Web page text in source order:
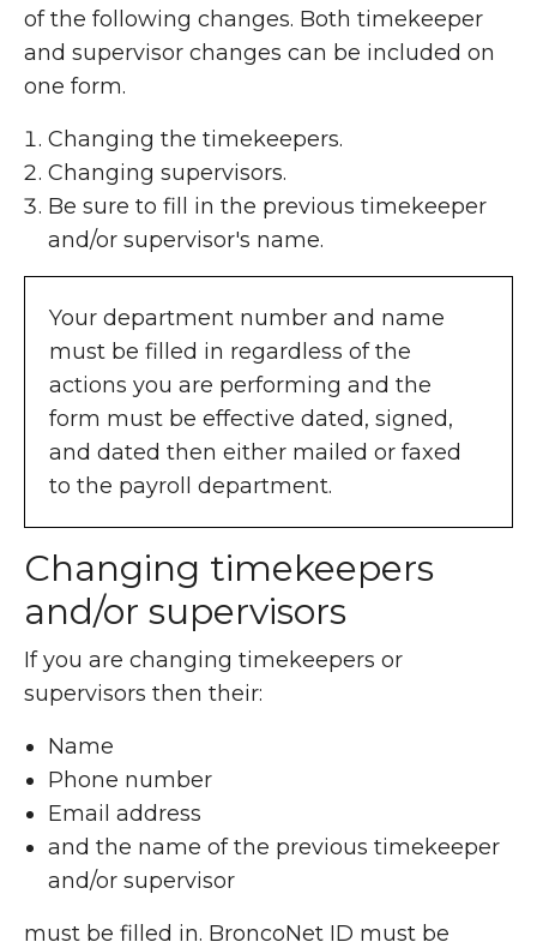
of the following changes. Both timekeeper
and supervisor changes can be included on
one form.
Changing the timekeepers.
Changing supervisors.
Be sure to fill in the previous timekeeper
and/or supervisor's name.
Your department number and name
must be filled in regardless of the
actions you are performing and the
form must be effective dated, signed,
and dated then either mailed or faxed
to the payroll department.
Changing timekeepers
and/or supervisors
If you are changing timekeepers or
supervisors then their:
Name
Phone number
Email address
and the name of the previous timekeeper
and/or supervisor
must be filled in. BroncoNet ID must be